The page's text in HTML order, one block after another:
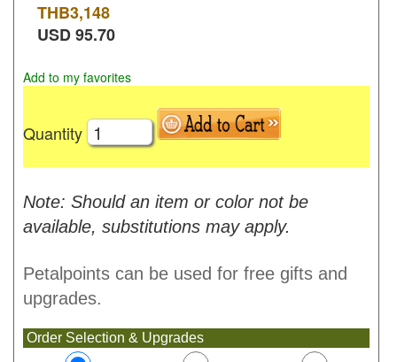
THB3,148
USD95.70
Add to my favorites
Quantity
Note: Should an item or color not be
available, substitutions may apply.
Petalpoints can be used for free gifts and
upgrades.
Order Selection & Upgrades